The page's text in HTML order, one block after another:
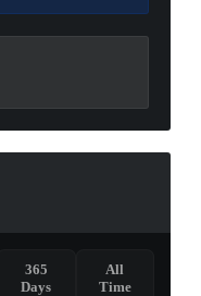
365
Days
All
Time